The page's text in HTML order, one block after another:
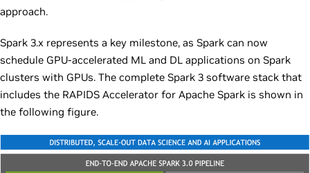
approach.
Spark 3.x represents a key milestone, as Spark can now
schedule GPU-accelerated ML and DL applications on Spark
clusters with GPUs. The complete Spark 3 software stack that
includes the RAPIDS Accelerator for Apache Spark is shown in
the following figure.